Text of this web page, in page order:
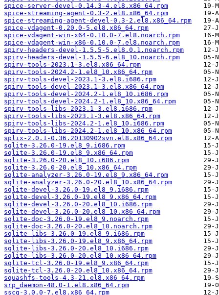
spice-server-devel-0.14.3-4.el8.x86_64.rpm
spice-streaming-agent-0.3-2.el8.x86_64.rpm
spice-streaming-agent-devel-0.3-2.el8.x86_64.rpm
spice-vdagent-0.20.0-5.el8.x86_64.rpm
spice-vdagent-win-x64-0.10.0-7.el8.noarch.rpm
spice-vdagent-win-x86-0.10.0-7.el8.noarch.rpm
spirv-headers-devel-1.5.5-5.el8.0.1.noarch.rpm
spirv-headers-devel-1.5.5-6.el8_10.noarch.rpm
spirv-tools-2023.1-3.el8.x86_64.rpm
spirv-tools-2024.2-1.el8_10.x86_64.rpm
spirv-tools-devel-2023.1-3.el8.i686.rpm
spirv-tools-devel-2023.1-3.el8.x86_64.rpm
spirv-tools-devel-2024.2-1.el8_10.i686.rpm
spirv-tools-devel-2024.2-1.el8_10.x86_64.rpm
spirv-tools-libs-2023.1-3.el8.i686.rpm
spirv-tools-libs-2023.1-3.el8.x86_64.rpm
spirv-tools-libs-2024.2-1.el8_10.i686.rpm
spirv-tools-libs-2024.2-1.el8_10.x86_64.rpm
splix-2.0.1-0.36.20130902svn.el8.x86_64.rpm
sqlite-3.26.0-19.el8_9.i686.rpm
sqlite-3.26.0-19.el8_9.x86_64.rpm
sqlite-3.26.0-20.el8_10.i686.rpm
sqlite-3.26.0-20.el8_10.x86_64.rpm
sqlite-analyzer-3.26.0-19.el8_9.x86_64.rpm
sqlite-analyzer-3.26.0-20.el8_10.x86_64.rpm
sqlite-devel-3.26.0-19.el8_9.i686.rpm
sqlite-devel-3.26.0-19.el8_9.x86_64.rpm
sqlite-devel-3.26.0-20.el8_10.i686.rpm
sqlite-devel-3.26.0-20.el8_10.x86_64.rpm
sqlite-doc-3.26.0-19.el8_9.noarch.rpm
sqlite-doc-3.26.0-20.el8_10.noarch.rpm
sqlite-libs-3.26.0-19.el8_9.i686.rpm
sqlite-libs-3.26.0-19.el8_9.x86_64.rpm
sqlite-libs-3.26.0-20.el8_10.i686.rpm
sqlite-libs-3.26.0-20.el8_10.x86_64.rpm
sqlite-tcl-3.26.0-19.el8_9.x86_64.rpm
sqlite-tcl-3.26.0-20.el8_10.x86_64.rpm
squashfs-tools-4.3-21.el8.x86_64.rpm
srp_daemon-48.0-1.el8.x86_64.rpm
sscg-3.0.0-7.el8.x86_64.rpm